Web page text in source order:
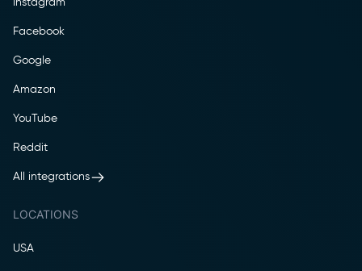
Facebook
Google
Amazon
YouTube
Reddit
All integrations
LOCATIONS
USA